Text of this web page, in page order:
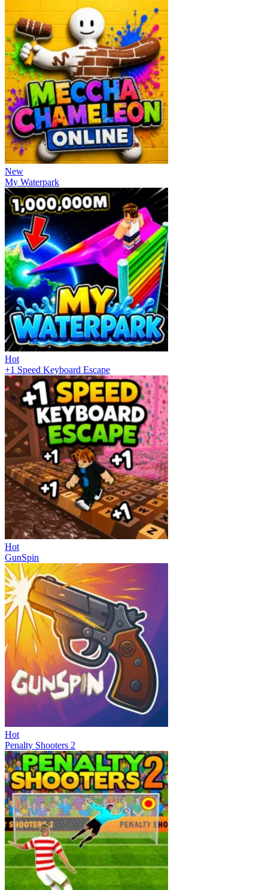
New
My Waterpark
Hot
+1 Speed Keyboard Escape
Hot
GunSpin
Hot
Penalty Shooters 2